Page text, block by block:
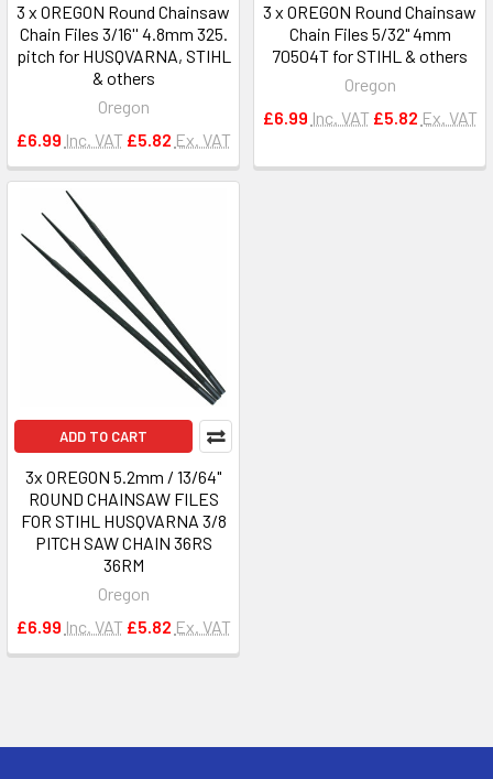
3 x OREGON Round Chainsaw
Chain Files 3/16'' 4.8mm 325.
pitch for HUSQVARNA, STIHL
& others
Oregon
£6.99 Inc. VAT £5.82 Ex. VAT
3 x OREGON Round Chainsaw
Chain Files 5/32" 4mm
70504T for STIHL & others
Oregon
£6.99 Inc. VAT £5.82 Ex. VAT
ADD TO CART
3x OREGON 5.2mm / 13/64"
ROUND CHAINSAW FILES
FOR STIHL HUSQVARNA 3/8
PITCH SAW CHAIN 36RS
36RM
Oregon
£6.99 Inc. VAT £5.82 Ex. VAT